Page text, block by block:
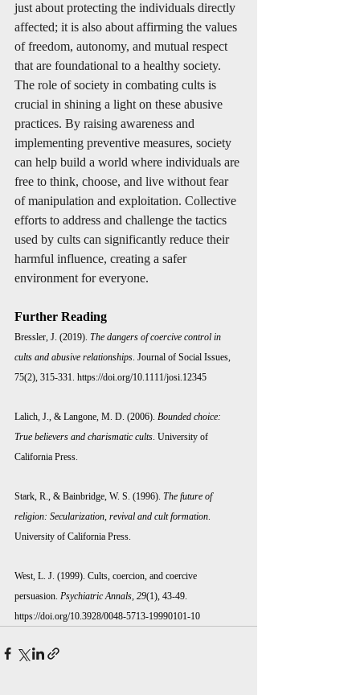
just about protecting the individuals directly
affected; it is also about affirming the values
of freedom, autonomy, and mutual respect
that are foundational to a healthy society.
The role of society in combating cults is
crucial in shining a light on these abusive
practices. By raising awareness and
implementing preventive measures, society
can help build a world where individuals are
free to think, choose, and live without fear
of manipulation and exploitation. Collective
efforts to address and challenge the tactics
used by cults can significantly reduce their
harmful influence, creating a safer
environment for everyone.
Further Reading
Bressler, J. (2019). The dangers of coercive control in
cults and abusive relationships. Journal of Social Issues,
75(2), 315-331. https://doi.org/10.1111/josi.12345
Lalich, J., & Langone, M. D. (2006). Bounded choice:
True believers and charismatic cults. University of
California Press.
Stark, R., & Bainbridge, W. S. (1996). The future of
religion: Secularization, revival and cult formation.
University of California Press.
West, L. J. (1999). Cults, coercion, and coercive
persuasion. Psychiatric Annals, 29(1), 43-49.
https://doi.org/10.3928/0048-5713-19990101-10